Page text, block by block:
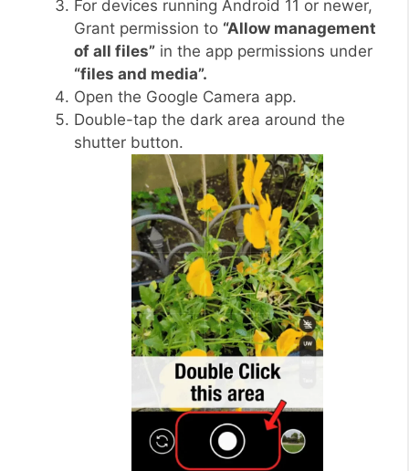
For devices running Android 11 or newer,
Grant permission to “Allow management
of all files” in the app permissions under
“files and media”.
Open the Google Camera app.
Double-tap the dark area around the
shutter button.